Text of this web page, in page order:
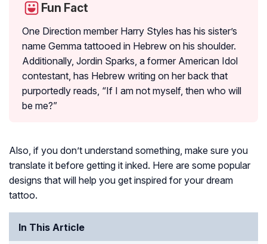
Fun Fact
One Direction member Harry Styles has his sister’s
name Gemma tattooed in Hebrew on his shoulder.
Additionally, Jordin Sparks, a former American Idol
contestant, has Hebrew writing on her back that
purportedly reads, “If I am not myself, then who will
be me?”
Also, if you don’t understand something, make sure you
translate it before getting it inked. Here are some popular
designs that will help you get inspired for your dream
tattoo.
In This Article